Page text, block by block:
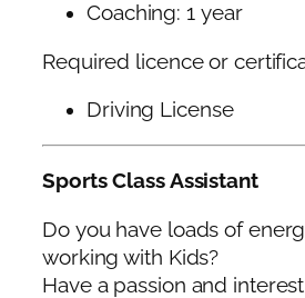
Coaching: 1 year
Required licence or
Driving License
Sports Class Assistant
Do you have loads of
working with Kids?
Have a passion and